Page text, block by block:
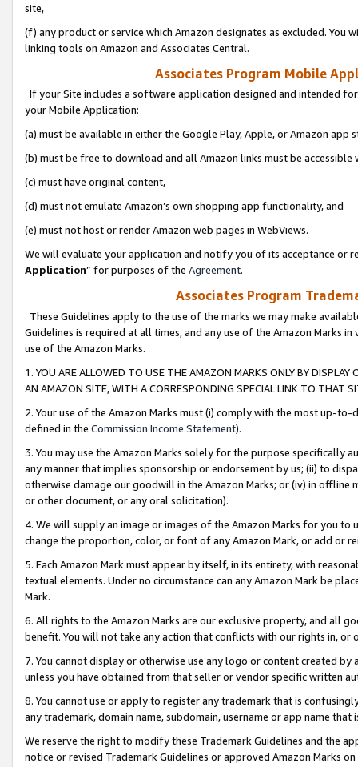
site,
(f) any product or service which Amazon designates as excluded. You
linking tools on Amazon and Associates Central.
Associates Program Mobile
If your Site includes a software application designed and intended
your Mobile Application:
(a) must be available in either the Google Play, Apple, or Amazon app
(b) must be free to download and all Amazon links must be
(c) must have original content,
(d) must not emulate Amazon’s own shopping app functionality, and
(e) must not host or render Amazon web pages in WebViews.
We will evaluate your application and notify you of its acceptance or
Application” for purposes of the Agreement.
Associates Program
These Guidelines apply to the use of the marks we may make
Guidelines is required at all times, and any use of the Amazon Marks
use of the Amazon Marks.
1. YOU ARE ALLOWED TO USE THE AMAZON MARKS ONLY BY
AN AMAZON SITE, WITH A CORRESPONDING SPECIAL LINK TO THAT
2. Your use of the Amazon Marks must (i) comply with the most up-
defined in the Commission Income Statement).
3. You may use the Amazon Marks solely for the purpose specifically
any manner that implies sponsorship or endorsement by us; (ii) to
otherwise damage our goodwill in the Amazon Marks; or (iv) in offline
or other document, or any oral solicitation).
4. We will supply an image or images of the Amazon Marks for you to
change the proportion, color, or font of any Amazon Mark, or add or
5. Each Amazon Mark must appear by itself, in its entirety, with
textual elements. Under no circumstance can any Amazon Mark be
Mark.
6. All rights to the Amazon Marks are our exclusive property, and all
benefit. You will not take any action that conflicts with our rights in, or
7. You cannot display or otherwise use any logo or content created
unless you have obtained from that seller or vendor specific written
8. You cannot use or apply to register any trademark that is
any trademark, domain name, subdomain, username or app name
We reserve the right to modify these Trademark Guidelines and the
notice or revised Trademark Guidelines or approved Amazon Marks